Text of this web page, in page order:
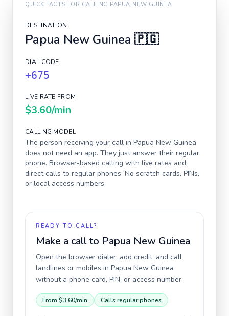
QUICK FACTS FOR CALLING PAPUA NEW GUINEA
DESTINATION
Papua New Guinea 🇵🇬
DIAL CODE
+675
LIVE RATE FROM
$3.60/min
CALLING MODEL
The person receiving your call in Papua New Guinea
does not need an app. They just answer their regular
phone. Browser-based calling with live rates and
direct calls to regular phones. No scratch cards, PINs,
or local access numbers.
READY TO CALL?
Make a call to Papua New Guinea
Open the browser dialer, add credit, and call
landlines or mobiles in Papua New Guinea
without a phone card, PIN, or access number.
From $3.60/min Calls regular phones